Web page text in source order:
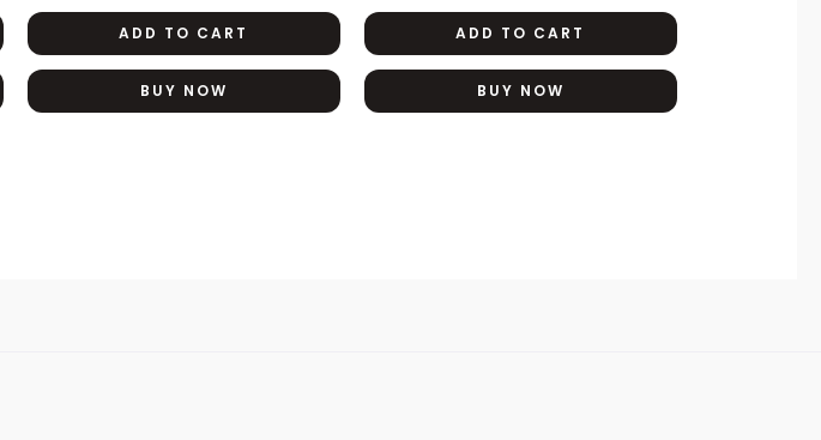
options
may
be
ADD TO CART
BUY NOW
ADD TO CART
BUY NOW